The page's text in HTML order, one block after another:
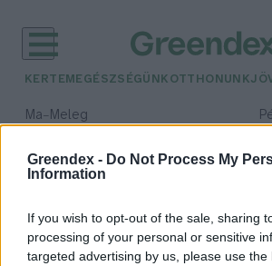
Greendex - Do Not Process My
Information
If you wish to opt-out of the sale, sharing
processing of your personal or sensitive
targeted advertising by us, please use the
KERTEM EGÉSZSÉGÜNK OTTHONUNK
Ma– Meleg
időjárási adatok:
gyümölcsös